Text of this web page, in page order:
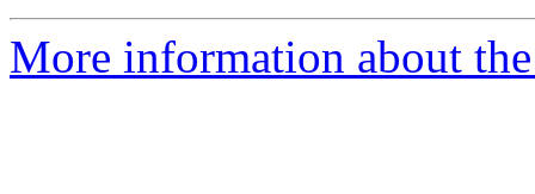
More information about